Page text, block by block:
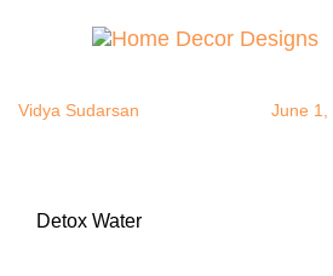
Detox
Vidya Sudarsan June 1,
Detox Water